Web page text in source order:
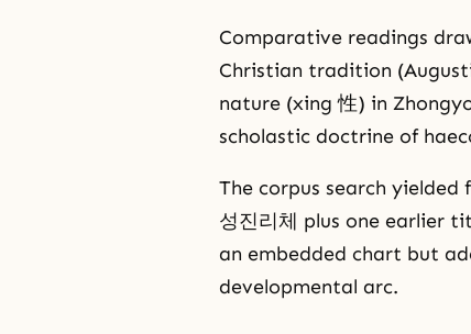
Comparative readings
Christian tradition
nature (xing 性) in
scholastic doctrine of
The corpus search
성진리체 plus one earlier
an embedded chart but
developmental arc.